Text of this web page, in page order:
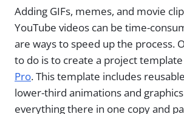
Adding GIFs, memes, and movie
YouTube videos can be time-
are ways to speed up the process.
to do is to create a project
Pro. This template includes
lower-third animations and
everything there in one copy and